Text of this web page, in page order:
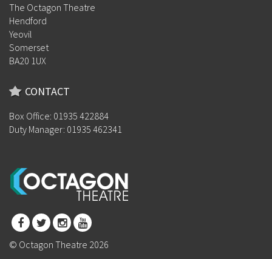
The Octagon Theatre
Hendford
Yeovil
Somerset
BA20 1UX
CONTACT
Box Office: 01935 422884
Duty Manager: 01935 462341
© Octagon Theatre 2026